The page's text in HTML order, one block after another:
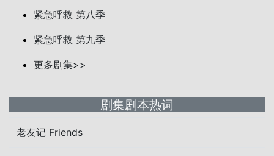
紧急呼救 第八季
紧急呼救 第九季
更多剧集>>
剧集剧本热词
老友记 Friends